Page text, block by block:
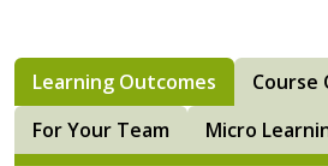
Learning Outcomes
Course
For Your Team
Micro